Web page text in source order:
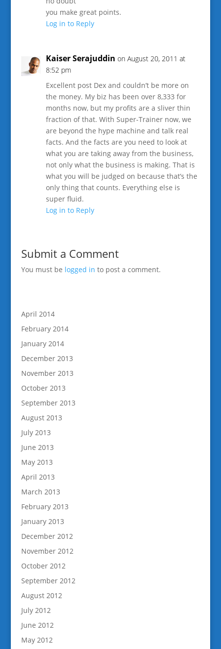
you make great points.
Log in to Reply
Kaiser Serajuddin on August 20, 2011 at
8:52 pm
Excellent post Dex and couldn’t be more on
the money. My biz has been over 8,333 for
months now, but my profits are a sliver thin
fraction of that. With Super-Trainer now, we
are beyond the hype machine and talk real
facts. And the facts are you need to look at
what you are taking away from the business,
not only what the business is making. That is
what you will be judged on because that’s the
only thing that counts. Everything else is
super fluid.
Log in to Reply
Submit a Comment
You must be logged in to post a comment.
April 2014
February 2014
January 2014
December 2013
November 2013
October 2013
September 2013
August 2013
July 2013
June 2013
May 2013
April 2013
March 2013
February 2013
January 2013
December 2012
November 2012
October 2012
September 2012
August 2012
July 2012
June 2012
May 2012